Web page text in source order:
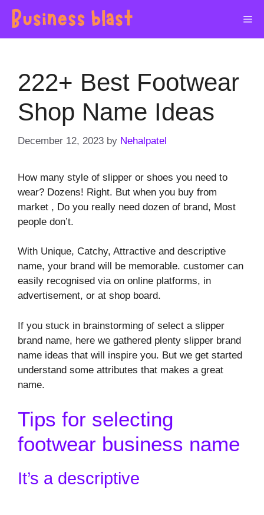
Skip
content
222+ Best Footwear
Shop Name Ideas
December 12, 2023 by Nehalpatel
How many style of slipper or shoes you need to
wear? Dozens! Right. But when you buy from
market , Do you really need dozen of brand, Most
people don’t.
With Unique, Catchy, Attractive and descriptive
name, your brand will be memorable. customer can
easily recognised via on online platforms, in
advertisement, or at shop board.
If you stuck in brainstorming of select a slipper
brand name, here we gathered plenty slipper brand
name ideas that will inspire you. But we get started
understand some attributes that makes a great
name.
Tips for selecting
footwear business name
It’s a descriptive